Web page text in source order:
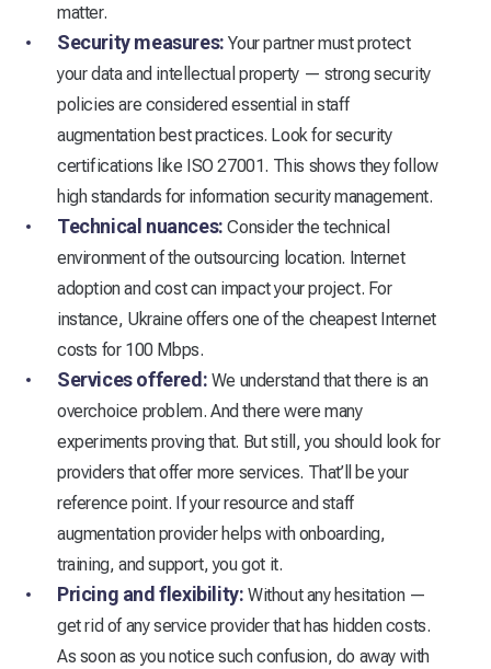
matter.
Security measures: Your partner must protect
your data and intellectual property — strong security
policies are considered essential in staff
augmentation best practices. Look for security
certifications like ISO 27001. This shows they follow
high standards for information security management.
Technical nuances: Consider the technical
environment of the outsourcing location. Internet
adoption and cost can impact your project. For
instance, Ukraine offers one of the cheapest Internet
costs for 100 Mbps.
Services offered: We understand that there is an
overchoice problem. And there were many
experiments proving that. But still, you should look for
providers that offer more services. That’ll be your
reference point. If your resource and staff
augmentation provider helps with onboarding,
training, and support, you got it.
Pricing and flexibility: Without any hesitation —
get rid of any service provider that has hidden costs.
As soon as you notice such confusion, do away with